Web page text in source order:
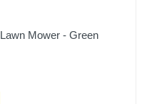
Mower - Green